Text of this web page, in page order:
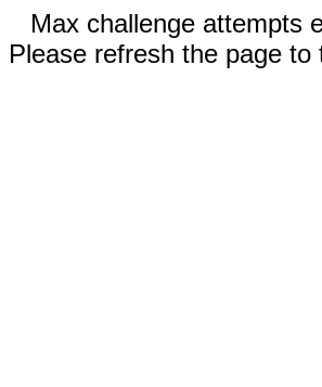
Max challenge attempts
Please refresh the page to